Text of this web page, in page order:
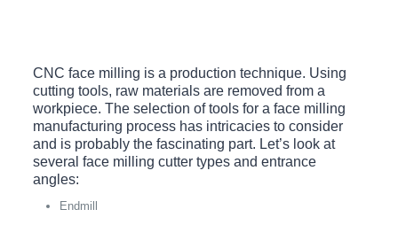
CNC face milling is a production technique. Using
cutting tools, raw materials are removed from a
workpiece. The selection of tools for a face milling
manufacturing process has intricacies to consider
and is probably the fascinating part. Let’s look at
several face milling cutter types and entrance
angles:
Endmill